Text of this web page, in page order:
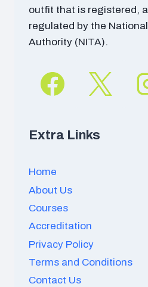
outfit that is registered,
regulated by the
Authority (NITA).
Extra Links
Home
About Us
Courses
Accreditation
Privacy Policy
Terms and Conditions
Contact Us